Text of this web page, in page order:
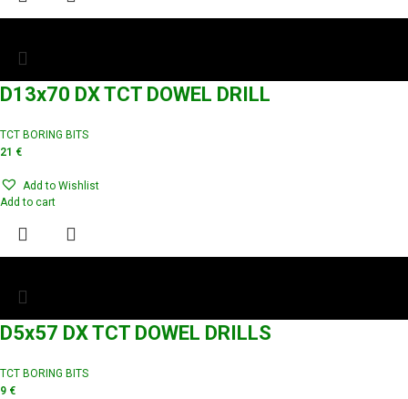
D13x70 DX TCT DOWEL DRILL
TCT BORING BITS
21 €
Add to Wishlist
Add to cart
D5x57 DX TCT DOWEL DRILLS
TCT BORING BITS
9 €